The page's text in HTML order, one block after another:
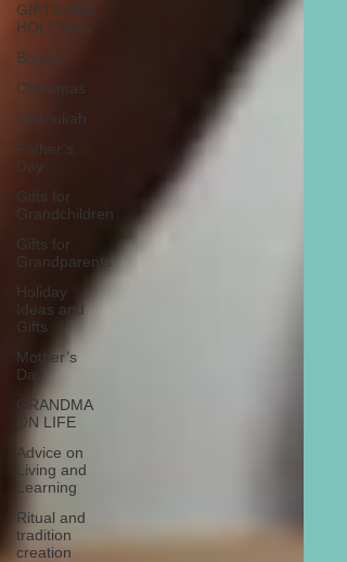
GIFTS AND
HOLIDAYS
Books
Christmas
Chanukah
Father’s
Day
Gifts for
Grandchildren
Gifts for
Grandparents
Holiday
Ideas and
Gifts
Mother’s
Day
GRANDMA
ON LIFE
Advice on
Living and
Learning
Ritual and
tradition
creation